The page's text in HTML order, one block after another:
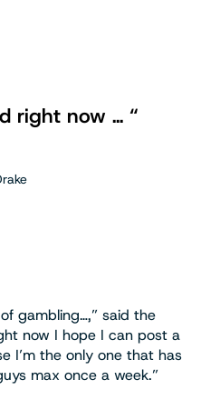
right now … “
gambling…,” said the
now I hope I can post a
I’m the only one that has
max once a week.”